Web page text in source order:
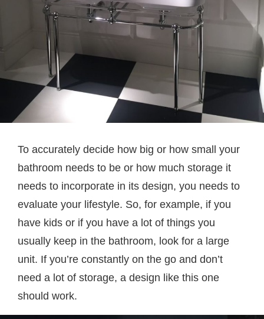
To accurately decide how big or how small your
bathroom needs to be or how much storage it
needs to incorporate in its design, you needs to
evaluate your lifestyle. So, for example, if you
have kids or if you have a lot of things you
usually keep in the bathroom, look for a large
unit. If you’re constantly on the go and don’t
need a lot of storage, a design like this one
should work.